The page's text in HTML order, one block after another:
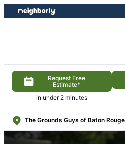
Skip
to
Skip
to
Request Free
Estimate*
in under 2 minutes
The Grounds Guys of Baton Rouge